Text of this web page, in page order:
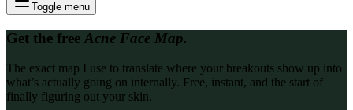
Toggle menu
Get the free Acne Face Map.
The exact map I use to translate where your breakouts show up into
what’s actually going on internally. Free, instant, and the start of
finally figuring out your skin.